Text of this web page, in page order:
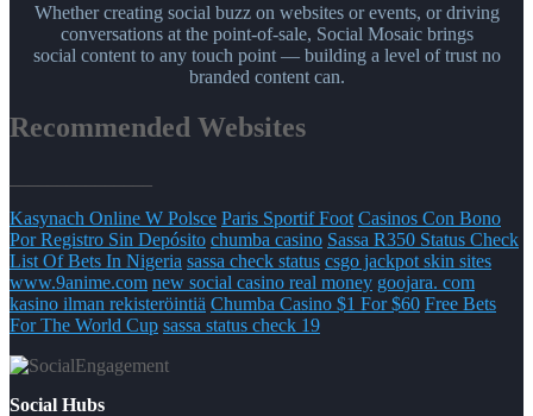
Whether creating social buzz on websites or events, or driving
conversations at the point-of-sale, Social Mosaic brings
social content to any touch point — building a level of trust no
branded content can.
Recommended Websites
Kasynach Online W Polsce Paris Sportif Foot Casinos Con Bono
Por Registro Sin Depósito chumba casino Sassa R350 Status Check
List Of Bets In Nigeria sassa check status csgo jackpot skin sites
www.9anime.com new social casino real money goojara. com
kasino ilman rekisteröintiä Chumba Casino $1 For $60 Free Bets
For The World Cup sassa status check 19
Social Hubs